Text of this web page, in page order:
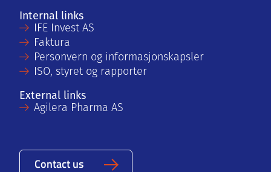
Internal links
IFE Invest AS
Faktura
Personvern og informasjonskapsler
ISO, styret og rapporter
External links
Agilera Pharma AS
Contact us